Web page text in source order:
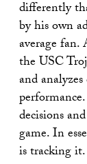
differently
by his own
average
the USC
and
decisions
game. In
is tracking it.